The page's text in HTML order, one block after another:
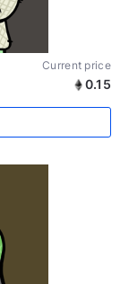
Current price
0.15